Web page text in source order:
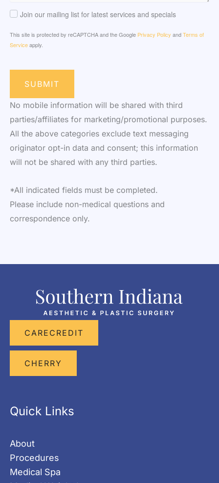
Join our mailing list for latest services and specials
This site is protected by reCAPTCHA and the Google Privacy Policy andTerms of
Serviceapply.
SUBMIT
No mobile information will be shared with third
parties/affiliates for marketing/promotional purposes.
All the above categories exclude text messaging
originator opt-in data and consent; this information
will not be shared with any third parties.
*All indicated fields must be completed.
Please include non-medical questions and
correspondence only.
CARECREDIT
CHERRY
Quick Links
About
Procedures
Medical Spa